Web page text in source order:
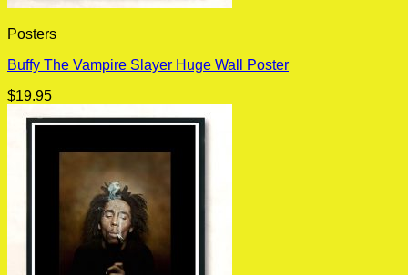
Posters
Buffy The Vampire Slayer Huge Wall Poster
$19.95